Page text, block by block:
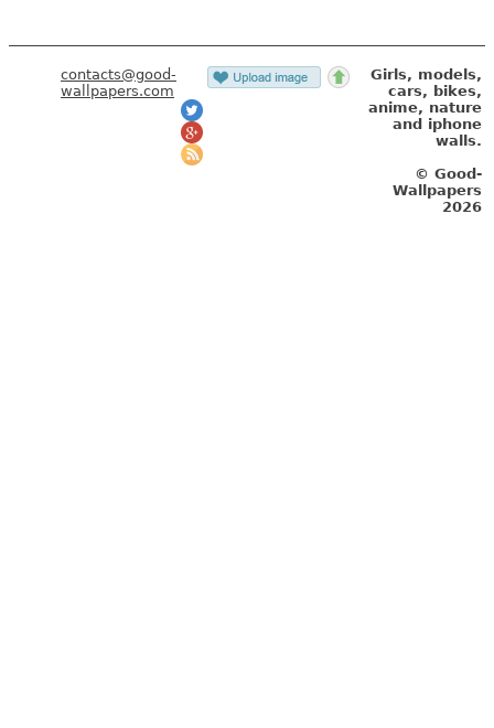
contacts@good-
wallpapers.com
Girls, models,
cars, bikes,
anime, nature
and iphone
walls.
© Good-
Wallpapers
2026